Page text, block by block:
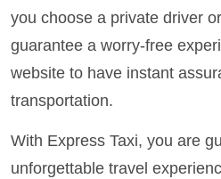
you choose a private driver
guarantee a worry-free
website to have instant
transportation.
With Express Taxi, you are
unforgettable travel